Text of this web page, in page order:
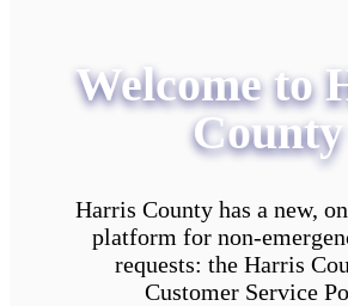
Welcome to
County
Harris County has a new,
platform for non-
requests: the Harris
Customer Service